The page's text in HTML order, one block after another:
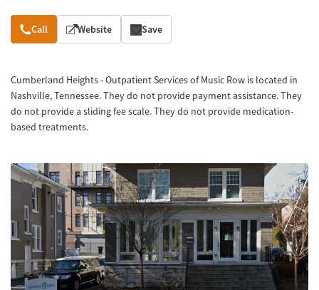
Overview
Call Website Save
Cumberland Heights - Outpatient Services of Music Row is located in
Nashville, Tennessee. They do not provide payment assistance. They
do not provide a sliding fee scale. They do not provide medication-
based treatments.